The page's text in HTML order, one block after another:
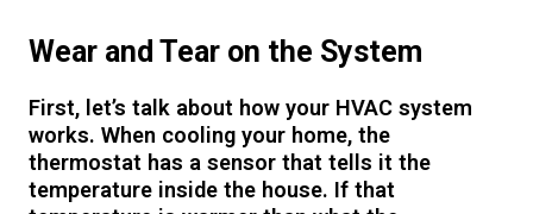
Wear and Tear on the System
First, let’s talk about how your HVAC system
works. When cooling your home, the
thermostat has a sensor that tells it the
temperature inside the house. If that